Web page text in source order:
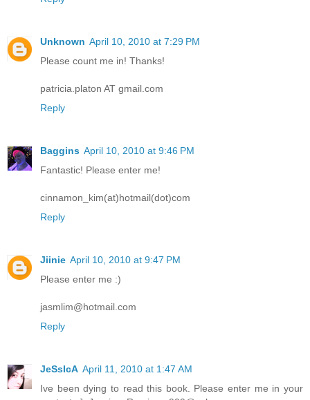
Unknown April 10, 2010 at 7:29 PM
Please count me in! Thanks!
patricia.platon AT gmail.com
Reply
Baggins April 10, 2010 at 9:46 PM
Fantastic! Please enter me!
cinnamon_kim(at)hotmail(dot)com
Reply
Jiinie April 10, 2010 at 9:47 PM
Please enter me :)
jasmlim@hotmail.com
Reply
JeSsIcA April 11, 2010 at 1:47 AM
Ive been dying to read this book. Please enter me in your